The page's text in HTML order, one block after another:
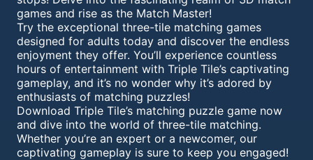
games and rise as the Match Master!
Try the exceptional three-tile matching games
designed for adults today and discover the endless
enjoyment they offer. You’ll experience countless
hours of entertainment with Triple Tile’s captivating
gameplay, and it’s no wonder why it’s adored by
enthusiasts of matching puzzles!
Download Triple Tile’s matching puzzle game now
and dive into the world of three-tile matching.
Whether you’re an expert or a newcomer, our
captivating gameplay is sure to keep you engaged!